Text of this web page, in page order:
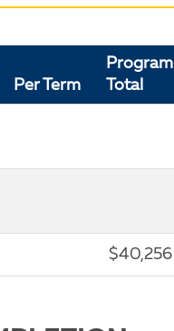
Per Term
Program
Total
$40,256